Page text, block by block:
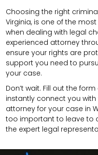
Choosing the right
Virginia, is one of the
when dealing with legal
experienced attorney
ensure your rights are
support you need to
your case.
Don’t wait. Fill out the
instantly connect you
attorney for your case in
too important to leave to
the expert legal